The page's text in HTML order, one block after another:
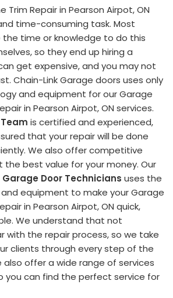
Trim Repair in Pearson Airpot, ON
time-consuming task. Most
time or knowledge to do this
so they end up hiring a
get expensive, and you may not
Chain-Link Garage doors uses only
and equipment for our Garage
in Pearson Airpot, ON services.
is certified and experienced,
that your repair will be done
We also offer competitive
the best value for your money. Our
Door Technicians uses the
equipment to make your Garage
in Pearson Airpot, ON quick,
We understand that not
with the repair process, so we take
clients through every step of the
also offer a wide range of services
you can find the perfect service for